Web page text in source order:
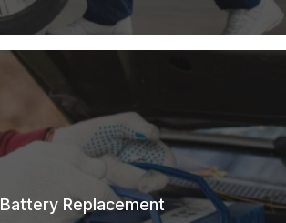
Battery Replacement